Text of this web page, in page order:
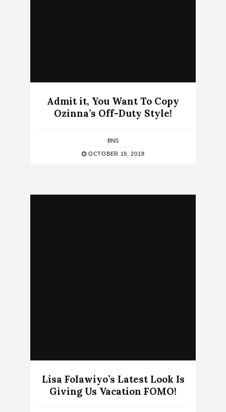
Admit it, You Want To Copy
Ozinna’s Off-Duty Style!
BNS
OCTOBER 19, 2018
Lisa Folawiyo’s Latest Look Is
Giving Us Vacation FOMO!